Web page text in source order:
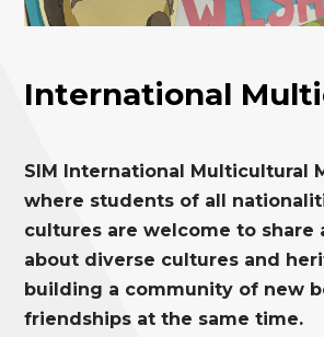
International
SIM International Multicultural
where students of all
cultures are welcome to share
about diverse cultures and
building a community of new
friendships at the same time.